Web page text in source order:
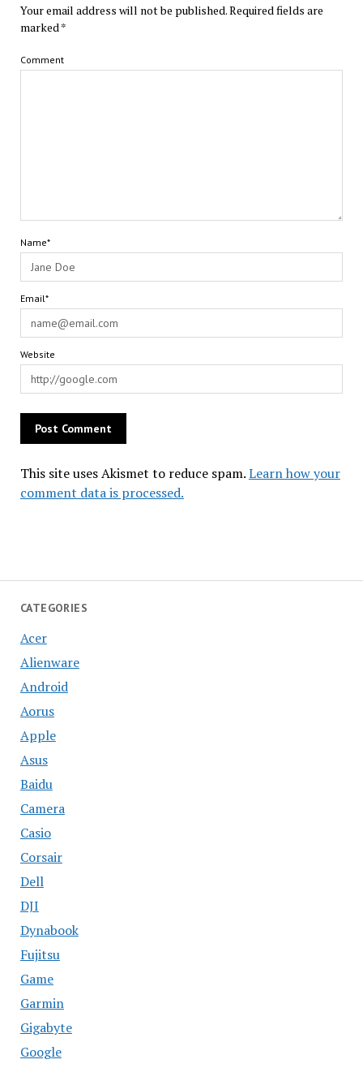
CATEGORIES
Acer
Alienware
Android
Aorus
Apple
Asus
Baidu
Camera
Casio
Corsair
Dell
DJI
Dynabook
Fujitsu
Game
Garmin
Gigabyte
Google
Your email address will not be published.Required fields are
marked*
Comment
Name*
Email*
Website
This site uses Akismet to reduce spam.Learn how your
comment data is processed.